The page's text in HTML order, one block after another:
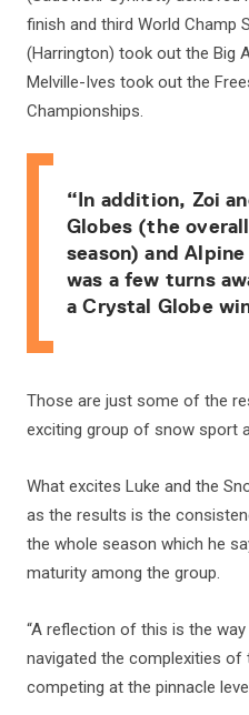
finish and third World Champ
(Harrington) took out the Big
Melville-Ives took out the
Championships.
“In addition, Zoi
Globes (the
season) and
was a few turns
a Crystal Globe
Those are just some of the
exciting group of snow sport
What excites Luke and the
as the results is the
the whole season which he
maturity among the group.
“A reflection of this is the
navigated the complexities
competing at the pinnacle